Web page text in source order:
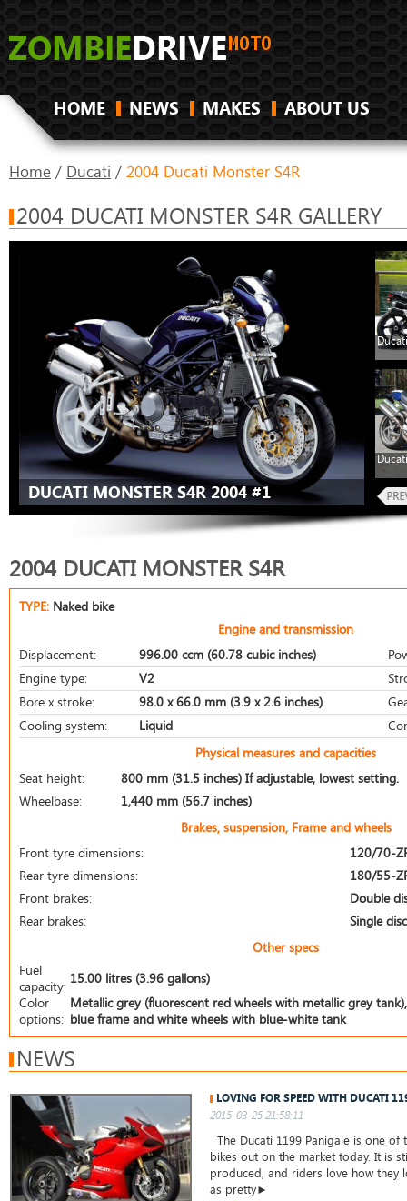
HOME NEWS MAKES ABOUT US
Home / Ducati / 2004 Ducati Monster S4R
2004 DUCATI MONSTER S4R GALLERY
DUCATI MONSTER S4R 2004 #1
2004 DUCATI MONSTER S4R
TYPE: Naked bike
Engine and transmission
Displacement:
996.00 ccm (60.78 cubic inches)
Engine type:
V2
Bore x stroke:
98.0 x 66.0 mm (3.9 x 2.6 inches)
Cooling system:
Liquid
Physical measures and capacities
Seat height:
800 mm (31.5 inches) If adjustable, lowest setting.
Wheelbase:
1,440 mm (56.7 inches)
Brakes, suspension, Frame and wheels
Front tyre dimensions:
120/70-
Rear tyre dimensions:
180/55-
Front brakes:
Double
Rear brakes:
Single disc
Other specs
Fuel
capacity: 15.00 litres (3.96 gallons)
Color
options:
Metallic grey (fluorescent red wheels with metallic grey
blue frame and white wheels with blue-white tank
NEWS
LOVING FOR SPEED WITH DUCATI
2015-03-25 21:58:11
The Ducati 1199 Panigale is one
bikes out on the market today. It is
produced, and riders love how they
as pretty►